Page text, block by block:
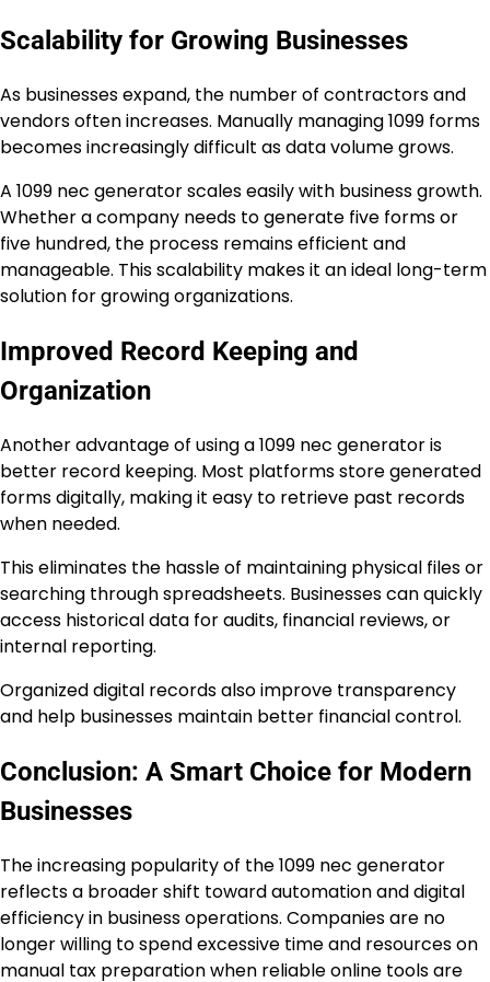
Scalability for Growing Businesses
As businesses expand, the number of contractors and
vendors often increases. Manually managing 1099 forms
becomes increasingly difficult as data volume grows.
A 1099 nec generator scales easily with business growth.
Whether a company needs to generate five forms or
five hundred, the process remains efficient and
manageable. This scalability makes it an ideal long-term
solution for growing organizations.
Improved Record Keeping and
Organization
Another advantage of using a 1099 nec generator is
better record keeping. Most platforms store generated
forms digitally, making it easy to retrieve past records
when needed.
This eliminates the hassle of maintaining physical files or
searching through spreadsheets. Businesses can quickly
access historical data for audits, financial reviews, or
internal reporting.
Organized digital records also improve transparency
and help businesses maintain better financial control.
Conclusion: A Smart Choice for Modern
Businesses
The increasing popularity of the 1099 nec generator
reflects a broader shift toward automation and digital
efficiency in business operations. Companies are no
longer willing to spend excessive time and resources on
manual tax preparation when reliable online tools are